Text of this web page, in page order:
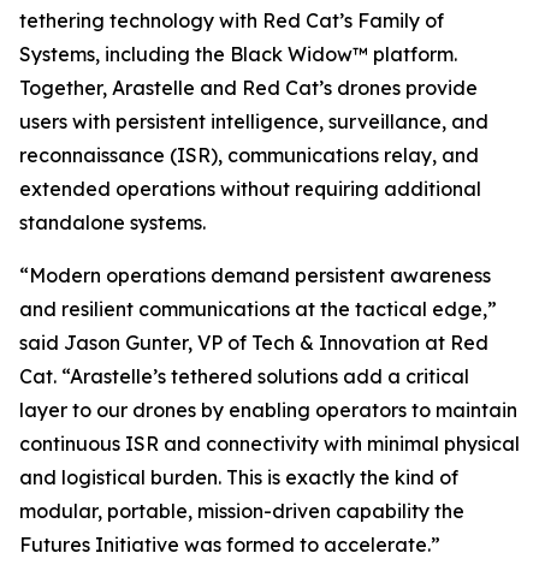
tethering technology with Red Cat’s Family of
Systems, including the Black Widow™ platform.
Together, Arastelle and Red Cat’s drones provide
users with persistent intelligence, surveillance, and
reconnaissance (ISR), communications relay, and
extended operations without requiring additional
standalone systems.
“Modern operations demand persistent awareness
and resilient communications at the tactical edge,”
said Jason Gunter, VP of Tech & Innovation at Red
Cat. “Arastelle’s tethered solutions add a critical
layer to our drones by enabling operators to maintain
continuous ISR and connectivity with minimal physical
and logistical burden. This is exactly the kind of
modular, portable, mission-driven capability the
Futures Initiative was formed to accelerate.”